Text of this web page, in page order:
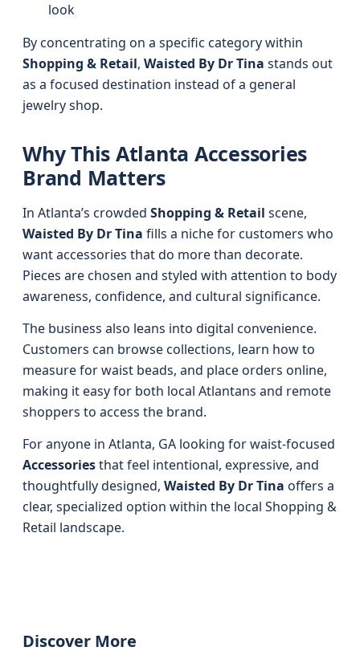
look
By concentrating on a specific category within
Shopping & Retail, Waisted By Dr Tina stands out
as a focused destination instead of a general
jewelry shop.
Why This Atlanta Accessories
Brand Matters
In Atlanta’s crowded Shopping & Retail scene,
Waisted By Dr Tina fills a niche for customers who
want accessories that do more than decorate.
Pieces are chosen and styled with attention to body
awareness, confidence, and cultural significance.
The business also leans into digital convenience.
Customers can browse collections, learn how to
measure for waist beads, and place orders online,
making it easy for both local Atlantans and remote
shoppers to access the brand.
For anyone in Atlanta, GA looking for waist-focused
Accessoriesthat feel intentional, expressive, and
thoughtfully designed, Waisted By Dr Tina offers a
clear, specialized option within the local Shopping &
Retail landscape.
Discover More